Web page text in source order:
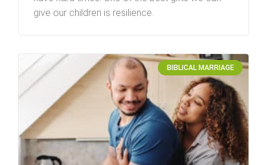
give our children is resilience.
BIBLICAL MARRIAGE